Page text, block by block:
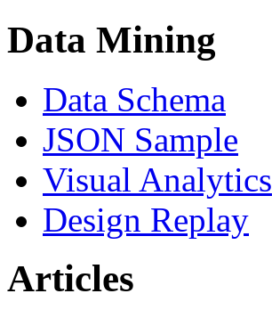
Data Mining
Data Schema
JSON Sample
Visual Analytics
Design Replay
Articles